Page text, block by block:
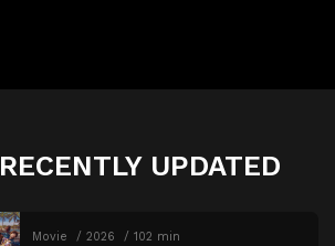
RECENTLY UPDATED
Movie 2026 102 min